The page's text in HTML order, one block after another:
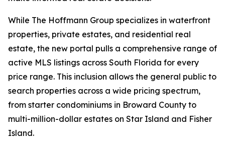
While The Hoffmann Group specializes in waterfront
properties, private estates, and residential real
estate, the new portal pulls a comprehensive range of
active MLS listings across South Florida for every
price range. This inclusion allows the general public to
search properties across a wide pricing spectrum,
from starter condominiums in Broward County to
multi-million-dollar estates on Star Island and Fisher
Island.